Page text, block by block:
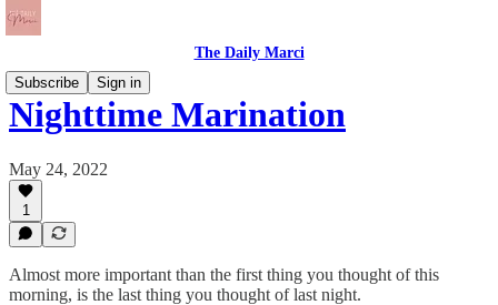
The Daily Marci
Subscribe
Sign in
Nighttime Marination
May 24, 2022
1
Almost more important than the first thing you thought of this
morning, is the last thing you thought of last night.